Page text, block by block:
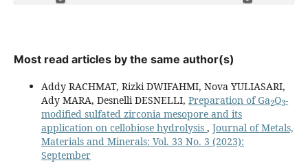
Most read articles by the same author(s)
Addy RACHMAT, Rizki DWIFAHMI, Nova YULIASARI,
Ady MARA, Desnelli DESNELLI, Preparation of Ga
2
O
3
-
modified sulfated zirconia mesopore and its
application on cellobiose hydrolysis , Journal of Metals,
Materials and Minerals: Vol. 33 No. 3 (2023):
September